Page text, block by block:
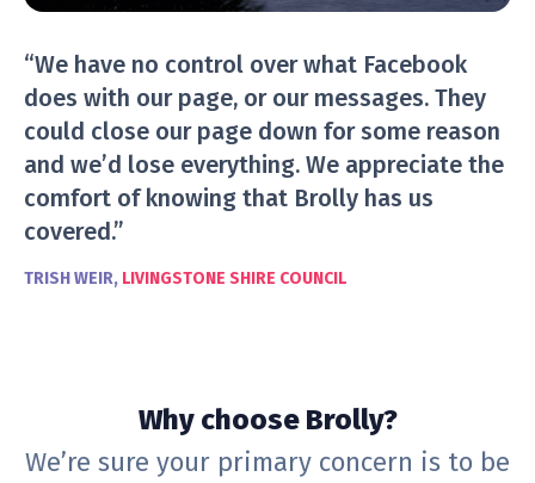
“We have no control over what Facebook
does with our page, or our messages. They
could close our page down for some reason
and we’d lose everything. We appreciate the
comfort of knowing that Brolly has us
covered.”
TRISH WEIR, LIVINGSTONE SHIRE COUNCIL
Why choose Brolly?
We’re sure your primary concern is to be